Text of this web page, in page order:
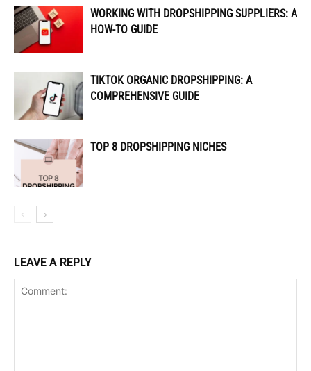
WORKING WITH DROPSHIPPING SUPPLIERS: A
HOW-TO GUIDE
TIKTOK ORGANIC DROPSHIPPING: A
COMPREHENSIVE GUIDE
TOP 8 DROPSHIPPING NICHES
LEAVE A REPLY